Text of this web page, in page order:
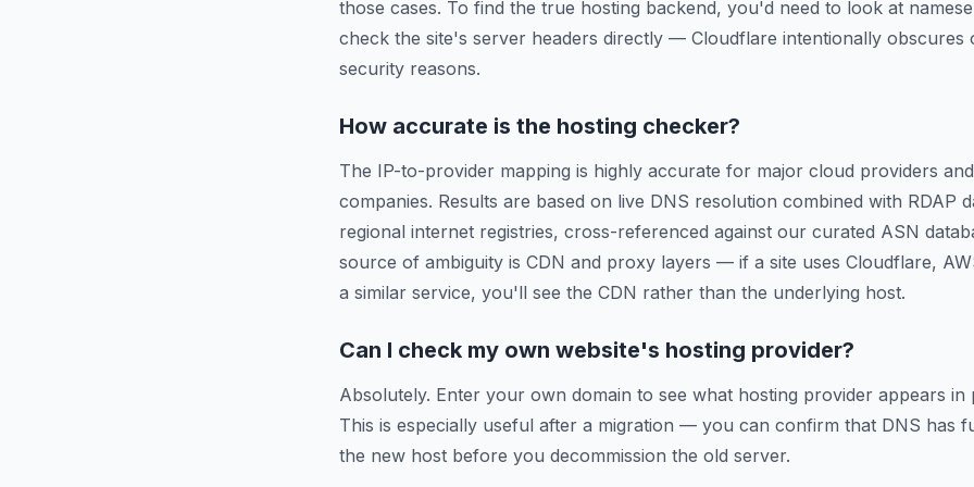
those cases. To find the true hosting backend, you'd need to look at
check the site's server headers directly — Cloudflare intentionally obscures
security reasons.
How accurate is the hosting checker?
The IP-to-provider mapping is highly accurate for major cloud providers
companies. Results are based on live DNS resolution combined with RDAP
regional internet registries, cross-referenced against our curated ASN
source of ambiguity is CDN and proxy layers — if a site uses Cloudflare,
a similar service, you'll see the CDN rather than the underlying host.
Can I check my own website's hosting provider?
Absolutely. Enter your own domain to see what hosting provider appears in
This is especially useful after a migration — you can confirm that DNS has
the new host before you decommission the old server.